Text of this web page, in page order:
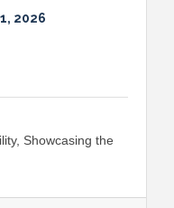
2026
Showcasing the